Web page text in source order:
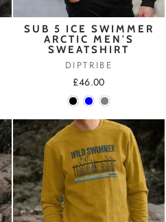
SUB 5 ICE SWIMMER
ARCTIC MEN'S
SWEATSHIRT
DIPTRIBE
£46.00